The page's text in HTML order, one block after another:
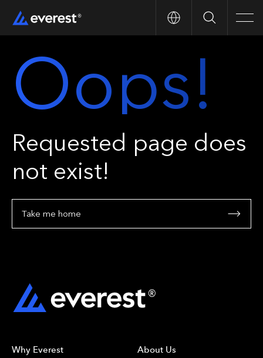
Search
Oops!
Requested page does
not exist!
Take me home
Why Everest About Us